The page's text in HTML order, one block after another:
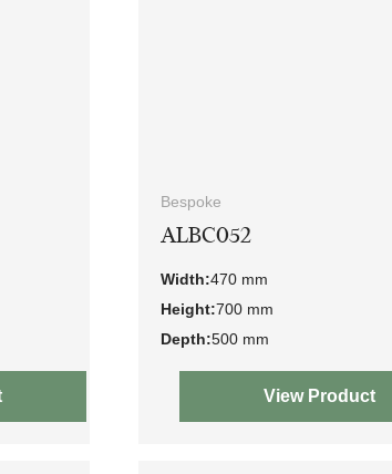
Bespoke
ALBC052
Width:470 mm
Height:700 mm
Depth:500 mm
View Product